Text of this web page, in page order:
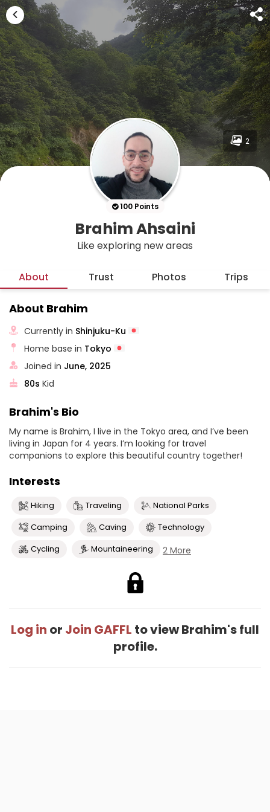
2
100 Points
Brahim Ahsaini
Like exploring new areas
About Trust Photos Trips
About Brahim
Currently in Shinjuku-Ku
Home base in Tokyo
Joined in June, 2025
80s Kid
Brahim's Bio
My name is Brahim, I live in the Tokyo area, and I’ve been
living in Japan for 4 years. I’m looking for travel
companions to explore this beautiful country together!
Interests
Hiking Traveling
National Parks
Camping
Caving
Technology
Cycling
Mountaineering 2 More
Log in or Join GAFFL to view Brahim's full
profile.